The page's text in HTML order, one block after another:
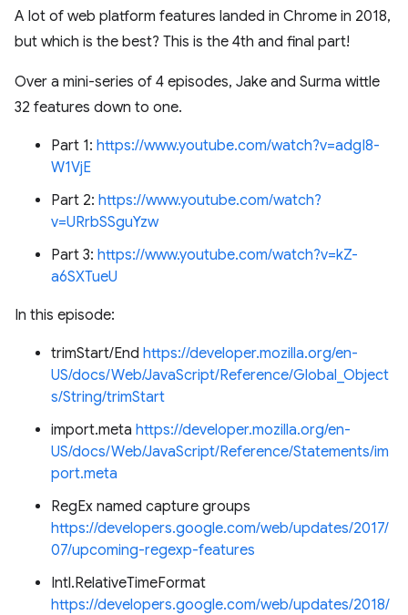
A lot of web platform features landed in Chrome in 2018,
but which is the best? This is the 4th and final part!
Over a mini-series of 4 episodes, Jake and Surma wittle
32 features down to one.
Part 1: https://www.youtube.com/watch?v=adgI8-
W1VjE
Part 2: https://www.youtube.com/watch?
v=URrbSSguYzw
Part 3: https://www.youtube.com/watch?v=kZ-
a6SXTueU
In this episode:
trimStart/End https://developer.mozilla.org/en-
US/docs/Web/JavaScript/Reference/Global_Object
s/String/trimStart
import.meta https://developer.mozilla.org/en-
US/docs/Web/JavaScript/Reference/Statements/im
port.meta
RegEx named capture groups
https://developers.google.com/web/updates/2017/
07/upcoming-regexp-features
Intl.RelativeTimeFormat
https://developers.google.com/web/updates/2018/